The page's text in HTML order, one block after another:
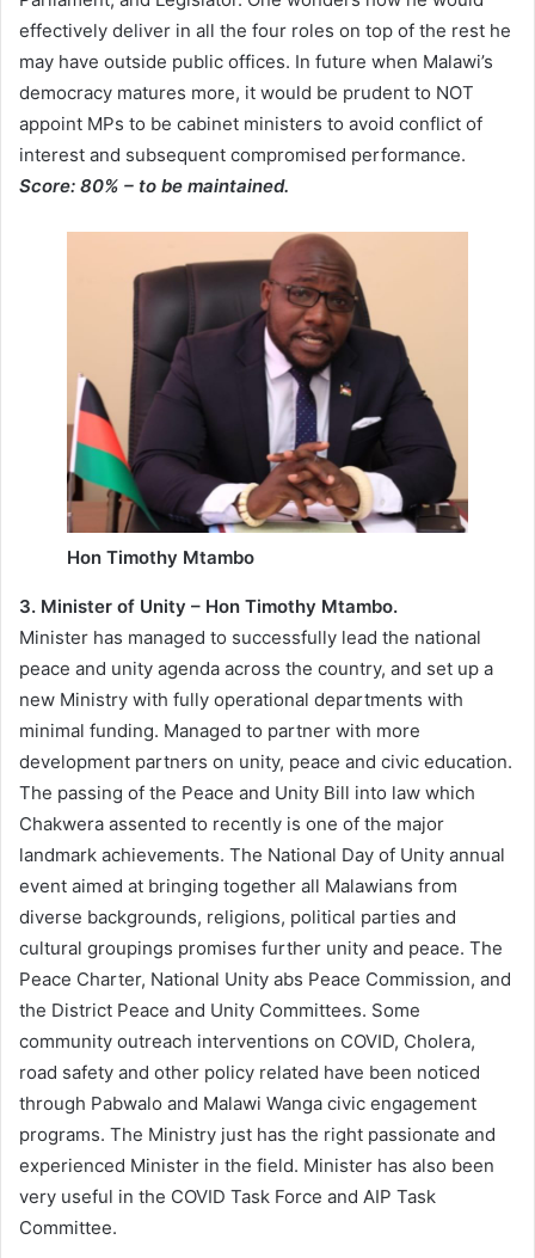
effectively deliver in all the four roles on top of the rest he
may have outside public offices. In future when Malawi’s
democracy matures more, it would be prudent to NOT
appoint MPs to be cabinet ministers to avoid conflict of
interest and subsequent compromised performance.
Score: 80% – to be maintained.
Hon Timothy Mtambo
3. Minister of Unity – Hon Timothy Mtambo.
Minister has managed to successfully lead the national
peace and unity agenda across the country, and set up a
new Ministry with fully operational departments with
minimal funding. Managed to partner with more
development partners on unity, peace and civic education.
The passing of the Peace and Unity Bill into law which
Chakwera assented to recently is one of the major
landmark achievements. The National Day of Unity annual
event aimed at bringing together all Malawians from
diverse backgrounds, religions, political parties and
cultural groupings promises further unity and peace. The
Peace Charter, National Unity abs Peace Commission, and
the District Peace and Unity Committees. Some
community outreach interventions on COVID, Cholera,
road safety and other policy related have been noticed
through Pabwalo and Malawi Wanga civic engagement
programs. The Ministry just has the right passionate and
experienced Minister in the field. Minister has also been
very useful in the COVID Task Force and AIP Task
Committee.